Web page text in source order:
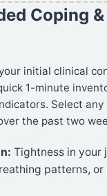
Coping
initial clinical
1-minute
Select any
the past two
Tightness in your
patterns, or